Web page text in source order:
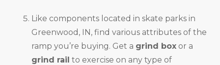
Like components located in skate parks in
Greenwood, IN, find various attributes of the
ramp you’re buying. Get a grind box or a
grind rail to exercise on any type of